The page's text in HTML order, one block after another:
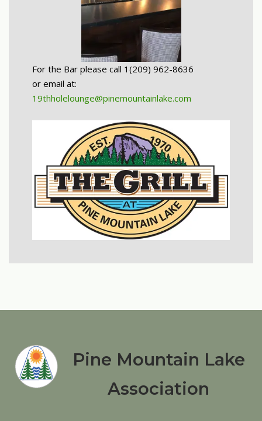
For the Bar please call 1(209) 962-8636
or email at:
19thholelounge@pinemountainlake.com
Pine Mountain Lake
Association